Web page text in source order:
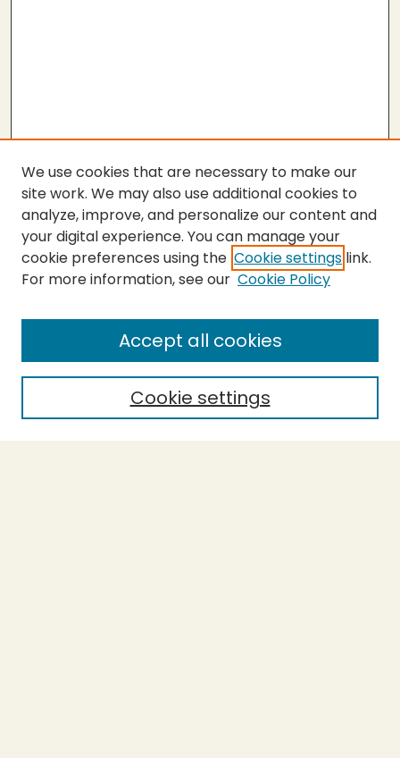
SEARCH
Enter search terms:
Select context to search:
We use cookies that are necessary to make our
site work. We may also use additional cookies to
analyze, improve, and personalize our content and
your digital experience. You can manage your
cookie preferences using the Cookie settings link.
For more information, see our Cookie Policy
Cookie settings
Accept all cookies